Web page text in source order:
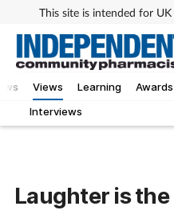
This site is intended for
Views
Interviews
Learning Awards
Laughter is